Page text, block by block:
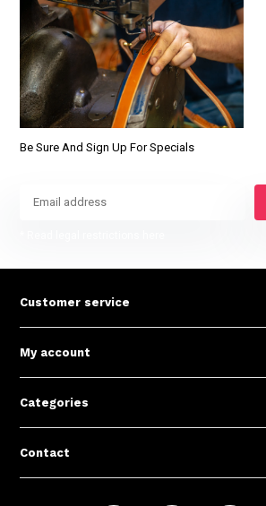
Be Sure And Sign Up For Specials
Customer service
My account
Categories
Contact